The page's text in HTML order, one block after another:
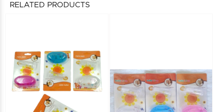
RELATED PRODUCTS